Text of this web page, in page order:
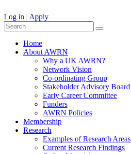
Log in | Apply
Home
About AWRN
Why a UK AWRN?
Network Vision
Co-ordinating Group
Stakeholder Advisory Board
Early Career Committee
Funders
AWRN Policies
Membership
Research
Examples of Research Areas
Current Research Findings